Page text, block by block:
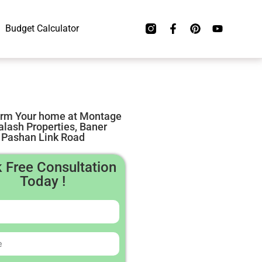
Budget Calculator
Your home at Montage
Properties, Baner
Pashan Link Road
Free Consultation
Today !